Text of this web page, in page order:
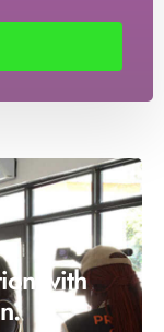
with